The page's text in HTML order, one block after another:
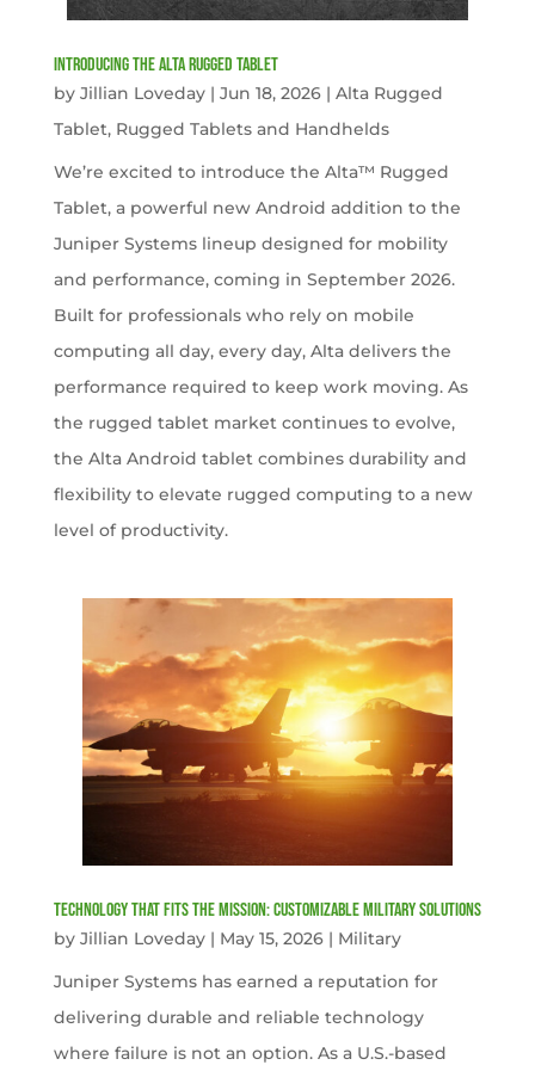
Introducing the Alta Rugged Tablet
by Jillian Loveday| Jun 18, 2026| Alta Rugged
Tablet, Rugged Tablets and Handhelds
We’re excited to introduce the Alta™ Rugged
Tablet, a powerful new Android addition to the
Juniper Systems lineup designed for mobility
and performance, coming in September 2026.
Built for professionals who rely on mobile
computing all day, every day, Alta delivers the
performance required to keep work moving. As
the rugged tablet market continues to evolve,
the Alta Android tablet combines durability and
flexibility to elevate rugged computing to a new
level of productivity.
Technology That Fits the Mission: Customizable Military Solutions
by Jillian Loveday| May 15, 2026| Military
Juniper Systems has earned a reputation for
delivering durable and reliable technology
where failure is not an option. As a U.S.-based